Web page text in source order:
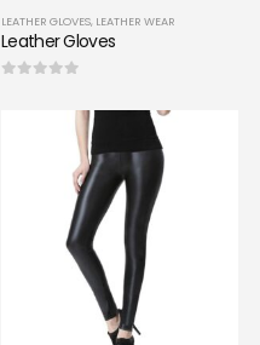
LEATHER GLOVES, LEATHER WEAR
Leather Gloves